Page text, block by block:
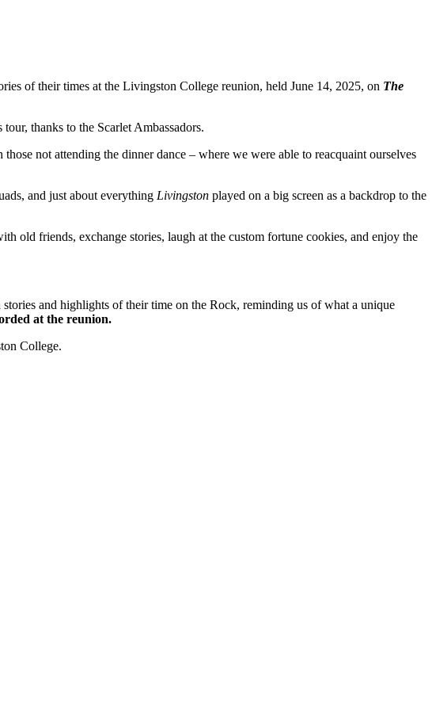
of their times at the Livingston College reunion, held June 14, 2025, on The
thanks to the Scarlet Ambassadors.
not attending the dinner dance – where we were able to reacquaint ourselves
and just about everything Livingston played on a big screen as a backdrop to the
old friends, exchange stories, laugh at the custom fortune cookies, and enjoy the
and highlights of their time on the Rock, reminding us of what a unique
at the reunion.
College.